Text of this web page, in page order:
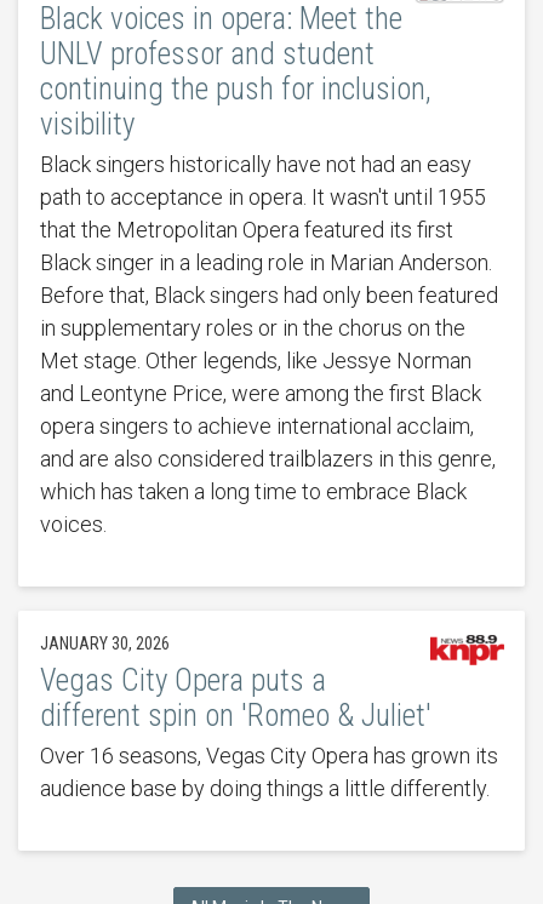
Black voices in opera: Meet the
UNLV professor and student
continuing the push for inclusion,
visibility
Black singers historically have not had an easy
path to acceptance in opera. It wasn't until 1955
that the Metropolitan Opera featured its first
Black singer in a leading role in Marian Anderson.
Before that, Black singers had only been featured
in supplementary roles or in the chorus on the
Met stage. Other legends, like Jessye Norman
and Leontyne Price, were among the first Black
opera singers to achieve international acclaim,
and are also considered trailblazers in this genre,
which has taken a long time to embrace Black
voices.
JANUARY 30, 2026
Vegas City Opera puts a
different spin on 'Romeo & Juliet'
Over 16 seasons, Vegas City Opera has grown its
audience base by doing things a little differently.